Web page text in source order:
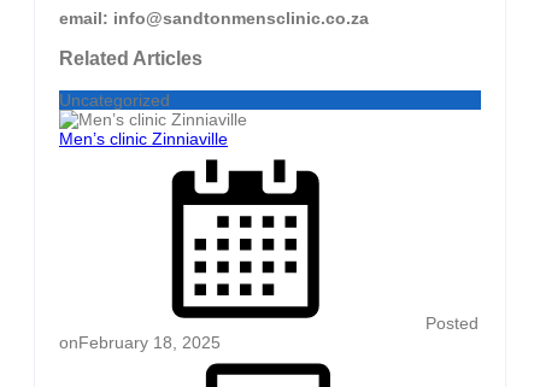
email: info@sandtonmensclinic.co.za
Related Articles
Uncategorized
Men’s clinic Zinniaville
Posted
onFebruary 18, 2025